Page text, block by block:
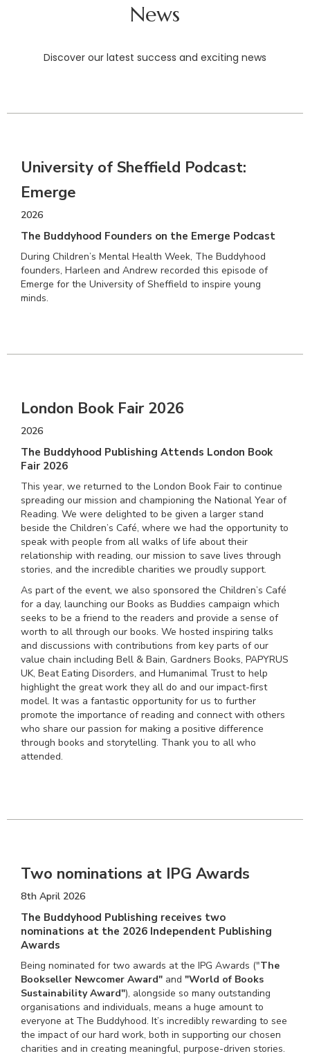
News
Discover our latest success and exciting news
University of Sheffield Podcast:
Emerge
2026
The Buddyhood Founders on the Emerge Podcast
During Children’s Mental Health Week, The Buddyhood
founders, Harleen and Andrew recorded this episode of
Emerge for the University of Sheffield to inspire young
minds.
London Book Fair 2026
2026
The Buddyhood Publishing Attends London Book
Fair 2026
This year, we returned to the London Book Fair to continue
spreading our mission and championing the National Year of
Reading. We were delighted to be given a larger stand
beside the Children’s Café, where we had the opportunity to
speak with people from all walks of life about their
relationship with reading, our mission to save lives through
stories, and the incredible charities we proudly support.
As part of the event, we also sponsored the Children’s Café
for a day, launching our Books as Buddies campaign which
seeks to be a friend to the readers and provide a sense of
worth to all through our books. We hosted inspiring talks
and discussions with contributions from key parts of our
value chain including Bell & Bain, Gardners Books, PAPYRUS
UK, Beat Eating Disorders, and Humanimal Trust to help
highlight the great work they all do and our impact-first
model. It was a fantastic opportunity for us to further
promote the importance of reading and connect with others
who share our passion for making a positive difference
through books and storytelling. Thank you to all who
attended.
Two nominations at IPG Awards
8th April 2026
The Buddyhood Publishing receives two
nominations at the 2026 Independent Publishing
Awards
Being nominated for two awards at the IPG Awards ("The
Bookseller Newcomer Award" and "World of Books
Sustainability Award"), alongside so many outstanding
organisations and individuals, means a huge amount to
everyone at The Buddyhood. It’s incredibly rewarding to see
the impact of our hard work, both in supporting our chosen
charities and in creating meaningful, purpose-driven stories.